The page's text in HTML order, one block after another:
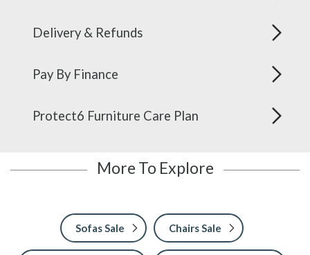
Delivery & Refunds
Pay By Finance
Protect6 Furniture Care Plan
More To Explore
Sofas Sale Chairs Sale